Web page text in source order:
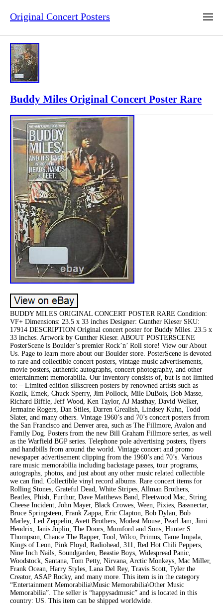
Original Concert Posters
Buddy Miles Original Concert Poster Rare
BUDDY MILES ORIGINAL CONCERT POSTER RARE Condition:
VF+ Dimensions: 23.5 x 33 inches Designer: Gunther Kieser SKU:
17914 DESCRIPTION Original concert poster for Buddy Miles. 23.5 x
33 inches. Artwork by Gunther Kieser. ABOUT POSTERSCENE
PosterScene is Boulder’s premier Rock’n’ Roll store! View our About
Us. Page to learn more about our Boulder store. PosterScene is devoted
to rare and collectible concert posters, vintage music advertisements,
movie posters, authentic autographs, concert photography, and other
entertainment memorabilia. Our inventory consists of, but is not limited
to: – Limited edition silkscreen posters by renowned artists such as
Kozik, Emek, Chuck Sperry, Jim Pollock, Mile DuBois, Bob Masse,
Richard Biffle, Jeff Wood, Ken Taylor, AJ Masthay, David Welker,
Jermaine Rogers, Dan Stiles, Darren Grealish, Lindsey Kuhn, Todd
Slater, and many others. Vintage 1960’s and 70’s concert posters frrom
the San Francisco and Denver area, such as The Fillmore, Avalon and
Family Dog. Posters from the new Bill Graham Fillmore series, as well
as the Warfield BGP series. Telephone pole advertising posters, flyers
and handbills from around the world. Vintage concert and promo
newspaper advertisement clipping from the 1960’s and 70’s. Various
rare music memorabilia including backstage passes, tour programs,
autographs, photos, and just about any other music related collectible
we can find. Collectible vinyl record albums. Rare concert items for
Rolling Stones, Grateful Dead, White Stripes, Allman Brothers,
Beatles, Phish, Furthur, Dave Matthews Band, Fleetwood Mac, String
Cheese Incident, John Mayer, Black Crowes, Ween, Pixies, Bassnectar,
Bruce Springsteen, Frank Zappa, Eric Clapton, Bob Dylan, Bob
Marley, Led Zeppelin, Avett Brothers, Modest Mouse, Pearl Jam, Jimi
Hendrix, Janis Joplin, The Doors, Mumford and Sons, Hunter S.
Thompson, Chance The Rapper, Tool, Wilco, Primus, Tame Impala,
Kings of Leon, Pink Floyd, Radiohead, 311, Red Hot Chili Peppers,
Nine Inch Nails, Soundgarden, Beastie Boys, Widespread Panic,
Woodstock, Santana, Tom Petty, Nirvana, Arctic Monkeys, Mac Miller,
Frank Ocean, Harry Styles, Lana Del Rey, Travis Scott, Tyler the
Creator, ASAP Rocky, and many more. This item is in the category
“Entertainment Memorabilia\Music Memorabilia\Other Music
Memorabilia”. The seller is “happysadmusic” and is located in this
country: US. This item can be shipped worldwide.